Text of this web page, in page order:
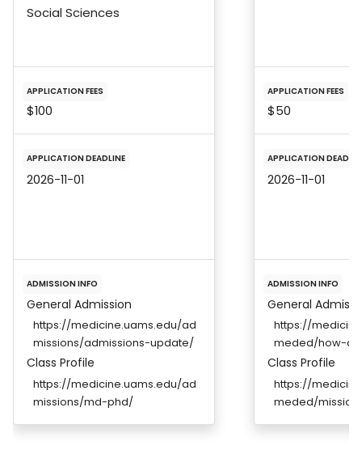
Social Sciences
APPLICATION FEES
$100
APPLICATION DEADLINE
2026-11-01
ADMISSION INFO
General Admission
https://medicine.uams.edu/ad
missions/admissions-update/
Class Profile
https://medicine.uams.edu/ad
missions/md-phd/
APPLICATION FEES
$50
APPLICATION
2026-11-01
ADMISSION INFO
General
https://
meded/how-
Class Profile
https://
meded/